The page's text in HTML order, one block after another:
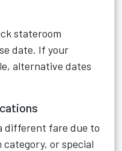
stateroom
date. If your
alternative dates
different fare due to
or special